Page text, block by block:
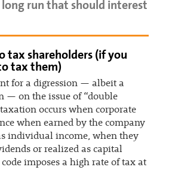
long run that should interest
tax shareholders (if you
tax them)
for a digression — albeit a
— on the issue of “double
occurs when corporate
when earned by the company
individual income, when they
or realized as capital
code imposes a high rate of tax at